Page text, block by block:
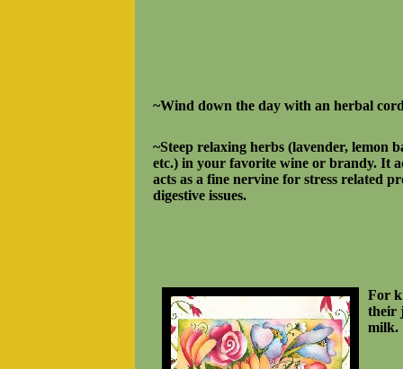
~Wind down the day with an herbal
~Steep relaxing herbs (lavender, lemon
etc.) in your favorite wine or brandy. It
acts as a fine nervine for stress related
digestive issues.
For
their
milk.